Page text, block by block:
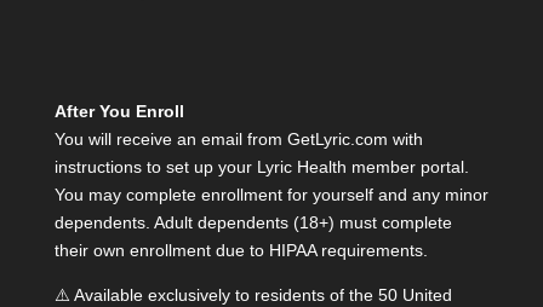
After You Enroll
You will receive an email from GetLyric.com with
instructions to set up your Lyric Health member portal.
You may complete enrollment for yourself and any minor
dependents. Adult dependents (18+) must complete
their own enrollment due to HIPAA requirements.
⚠️ Available exclusively to residents of the 50 United